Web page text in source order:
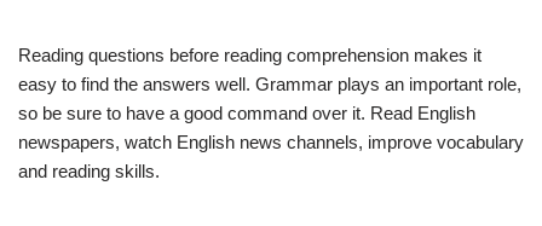
Reading questions before reading comprehension makes it
easy to find the answers well. Grammar plays an important role,
so be sure to have a good command over it. Read English
newspapers, watch English news channels, improve vocabulary
and reading skills.